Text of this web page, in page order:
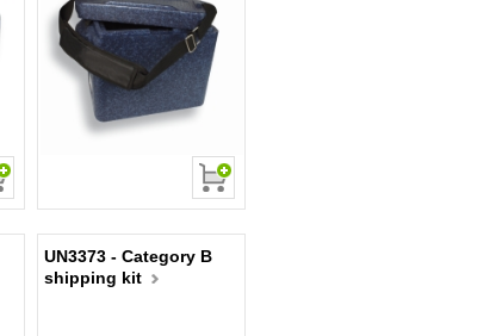
UN3373 - Category B
shipping kit